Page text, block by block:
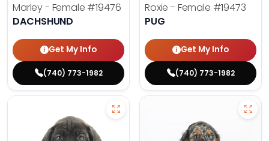
Marley - Female #19476
DACHSHUND
Get My Info
(740) 773-1982
Roxie - Female #19473
PUG
Get My Info
(740) 773-1982